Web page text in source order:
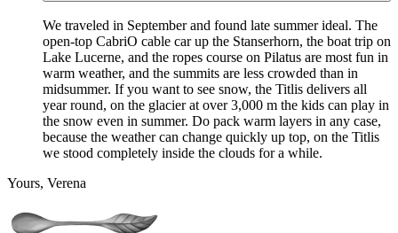
We traveled in September and found late summer ideal. The
open-top CabriO cable car up the Stanserhorn, the boat trip on
Lake Lucerne, and the ropes course on Pilatus are most fun in
warm weather, and the summits are less crowded than in
midsummer. If you want to see snow, the Titlis delivers all
year round, on the glacier at over 3,000 m the kids can play in
the snow even in summer. Do pack warm layers in any case,
because the weather can change quickly up top, on the Titlis
we stood completely inside the clouds for a while.
Yours, Verena